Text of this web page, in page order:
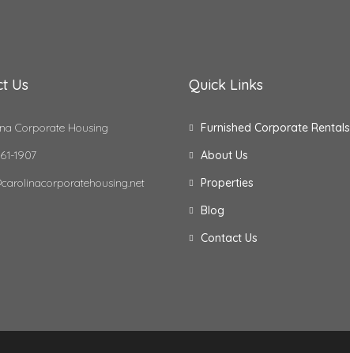
Us
Corporate Housing
1907
Quick Links
Furnished Corporate Rentals
About Us
Properties
Blog
Contact Us